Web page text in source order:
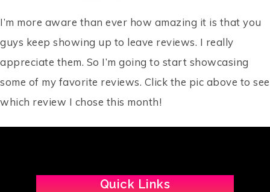
I’m more aware than ever how amazing it is that you
guys keep showing up to leave reviews. I really
appreciate them. So I’m going to start showcasing
some of my favorite reviews. Click the pic above to see
which review I chose this month!
Quick Links